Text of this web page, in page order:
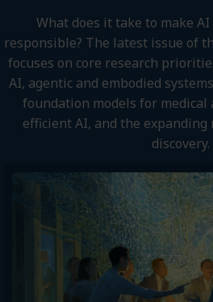
What does it take to make
responsible? The latest issue of
focuses on core research
AI, agentic and embodied
foundation models for medical
efficient AI, and the
discovery.